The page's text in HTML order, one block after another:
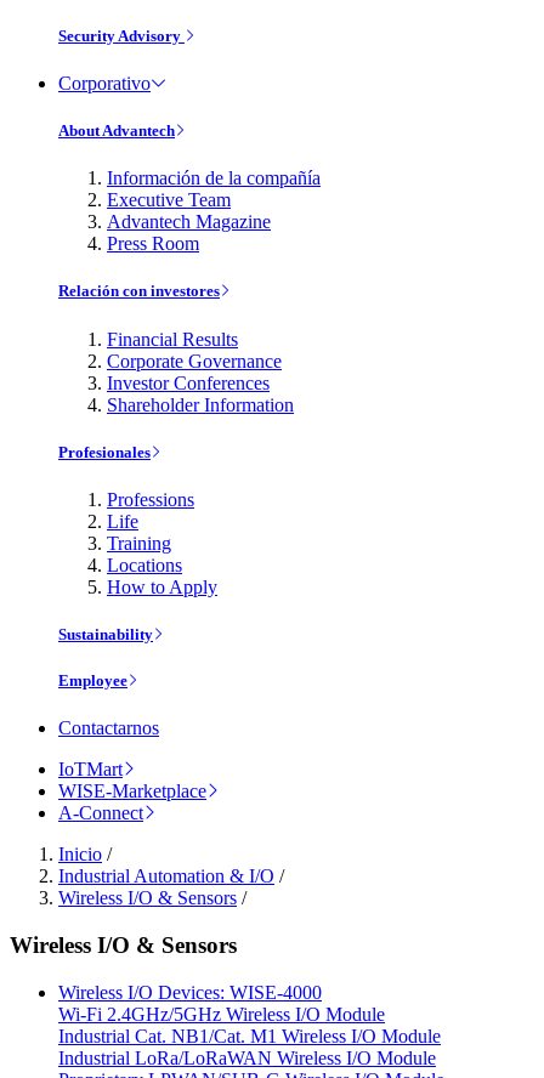
Security Advisory
Corporativo
About Advantech
Información de la compañía
Executive Team
Advantech Magazine
Press Room
Relación con investores
Financial Results
Corporate Governance
Investor Conferences
Shareholder Information
Profesionales
Professions
Life
Training
Locations
How to Apply
Sustainability
Employee
Contactarnos
IoTMart
WISE-Marketplace
A-Connect
Inicio /
Industrial Automation & I/O /
Wireless I/O & Sensors /
Wireless I/O & Sensors
Wireless I/O Devices: WISE-4000
Wi-Fi 2.4GHz/5GHz Wireless I/O Module
Industrial Cat. NB1/Cat. M1 Wireless I/O Module
Industrial LoRa/LoRaWAN Wireless I/O Module